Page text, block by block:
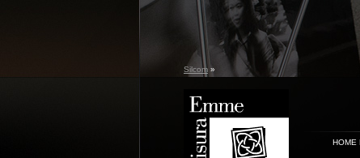
Silcom »
HOME